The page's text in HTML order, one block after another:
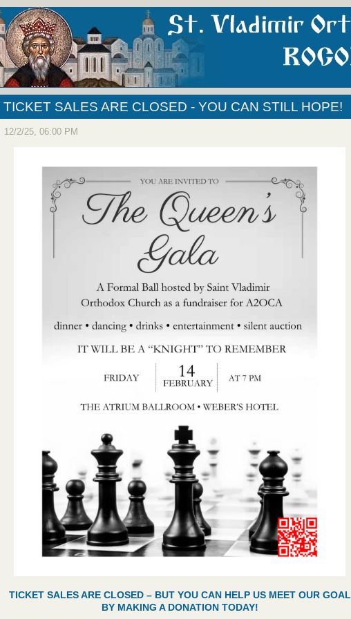
TICKET SALES ARE CLOSED - YOU CAN STILL HOPE!
12/2/25, 06:00 PM
TICKET SALES ARE CLOSED – BUT YOU CAN HELP US MEET OUR GOAL
BY MAKING A DONATION TODAY!